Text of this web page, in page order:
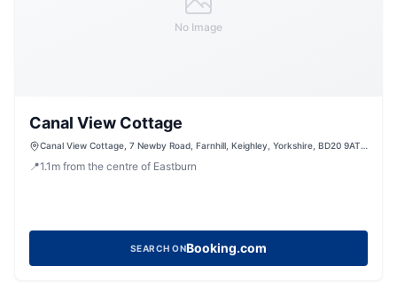
No Image
Canal View Cottage
Canal View Cottage, 7 Newby Road, Farnhill, Keighley, Yorkshire, BD20 9AT,
📍1.1 m from the centre of Eastburn
SEARCH ONBooking.com